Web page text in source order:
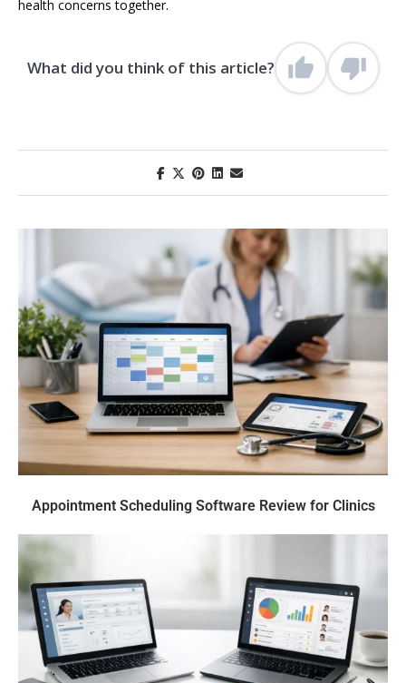
health concerns together.
What did you think of this article?
Appointment Scheduling Software Review for Clinics